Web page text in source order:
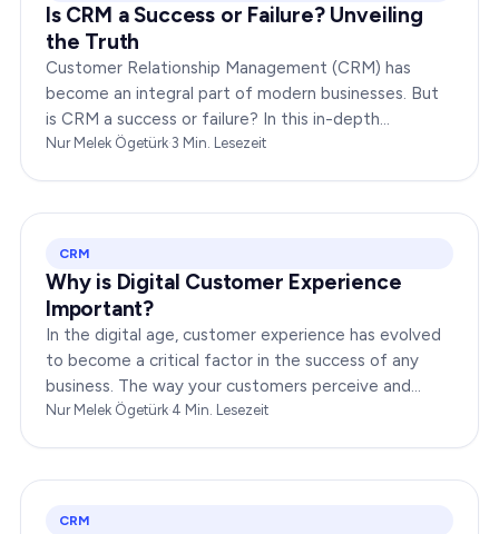
Is CRM a Success or Failure? Unveiling
the Truth
Customer Relationship Management (CRM) has
become an integral part of modern businesses. But
is CRM a success or failure? In this in-depth
exploration, we will dissect the dynamics of CRM to
Nur Melek Ögetürk·3 Min. Lesezeit
CRM
Why is Digital Customer Experience
Important?
In the digital age, customer experience has evolved
to become a critical factor in the success of any
business. The way your customers perceive and
interact with your brand online can make or break
Nur Melek Ögetürk·4 Min. Lesezeit
CRM